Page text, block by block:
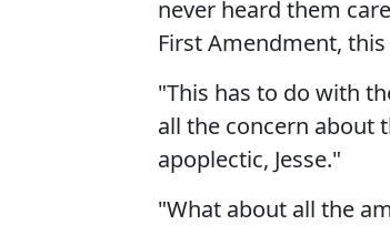
never heard them
First Amendment,
"This has to do with
all the concern about
apoplectic, Jesse."
"What about all the